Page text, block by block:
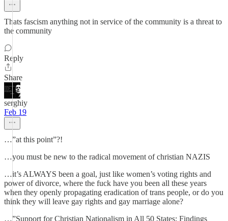
Thats fascism anything not in service of the community is a threat to
the community
Reply
Share
serghiy
Feb 19
…”at this point”?!
…you must be new to the radical movement of christian NAZIS
…it’s ALWAYS been a goal, just like women’s voting rights and
power of divorce, where the fuck have you been all these years
when they openly propagating eradication of trans people, or do you
think they will leave gay rights and gay marriage alone?
…”Support for Christian Nationalism in All 50 States: Findings